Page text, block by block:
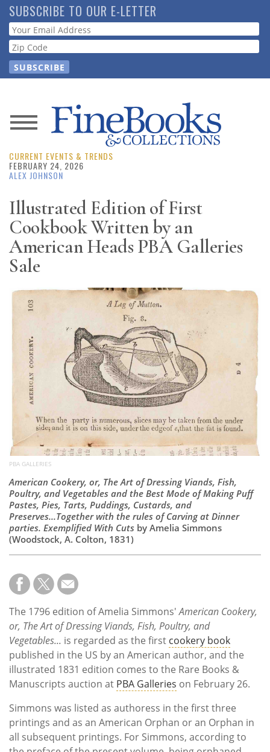
Skip
to
main
content
SUBSCRIBE TO OUR E-LETTER
Webform
News
Magazine
Resource
Guide
Subscribe
Calendar
Contact
Us
CURRENT EVENTS & TRENDS
FEBRUARY 24, 2026
ALEX JOHNSON
Illustrated Edition of First
Cookbook Written by an
American Heads PBA Galleries
Sale
PBA GALLERIES
American Cookery, or, The Art of Dressing Viands, Fish,
Poultry, and Vegetables and the Best Mode of Making Puff
Pastes, Pies, Tarts, Puddings, Custards, and
Preserves...Together with the rules of Carving at Dinner
parties. Exemplified With Cuts by Amelia Simmons
(Woodstock, A. Colton, 1831)
The 1796 edition of Amelia Simmons'American Cookery,
or, The Art of Dressing Viands, Fish, Poultry, and
Vegetables... is regarded as the first cookery book
published in the US by an American author, and the
illustrated 1831 edition comes to the Rare Books &
Manuscripts auction at PBA Galleries on February 26.
Simmons was listed as authoress in the first three
printings and as an American Orphan or an Orphan in
all subsequent printings. For Simmons, according to